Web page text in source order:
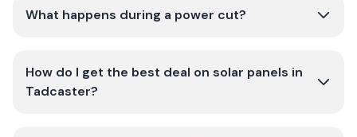
What happens during a power cut?
How do I get the best deal on solar panels in
Tadcaster?